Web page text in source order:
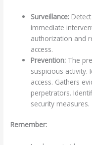
Surveillance:
immediate
authorization and
access.
Prevention: The
suspicious
access. Gathers
perpetrators.
security measures.
Remember: